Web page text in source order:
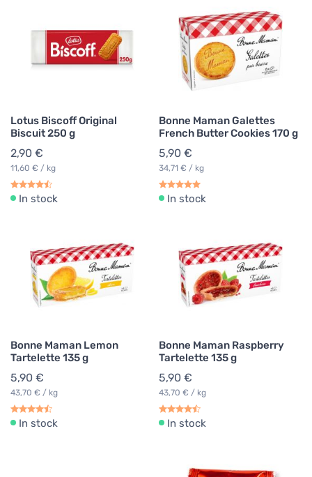
Lotus Biscoff Original
Biscuit 250 g
2,90 €
11,60 € / kg
In stock
Bonne Maman Galettes
French Butter Cookies 170 g
5,90 €
34,71 € / kg
In stock
Bonne Maman Lemon
Tartelette 135 g
5,90 €
43,70 € / kg
In stock
Bonne Maman Raspberry
Tartelette 135 g
5,90 €
43,70 € / kg
In stock